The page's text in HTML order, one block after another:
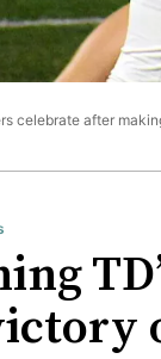
celebrate after